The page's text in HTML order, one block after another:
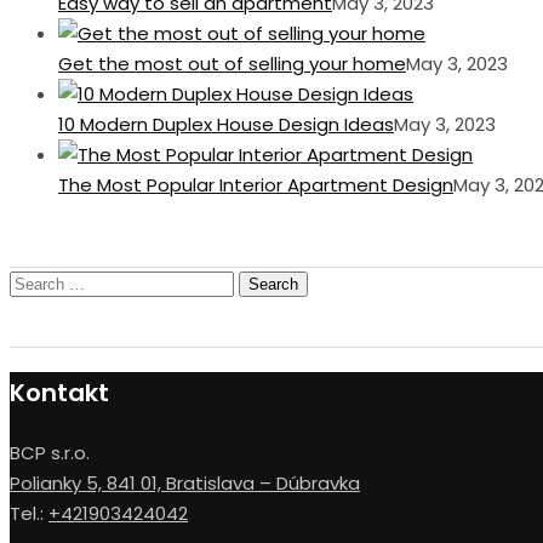
Get the most out of selling your homeMay 3, 2023
10 Modern Duplex House Design IdeasMay 3, 2023
The Most Popular Interior Apartment DesignMay 3,
Search
Kontakt
BCP s.r.o.
Polianky 5, 841 01, Bratislava – Dúbravka
Tel.: +421903424042